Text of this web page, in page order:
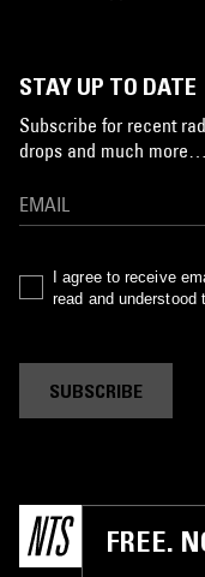
STAY UP TO DATE
Subscribe for recent
drops and much more…
I agree to receive
read and understood
SUBSCRIBE
FREE.